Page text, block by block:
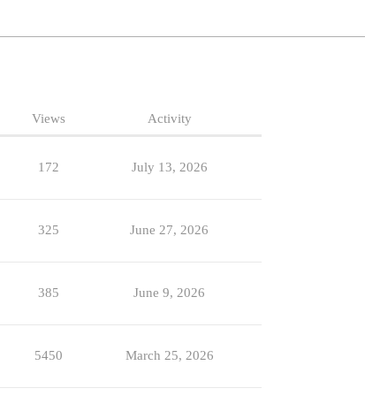
Views Activity
172 July 13, 2026
325 June 27, 2026
385 June 9, 2026
5450 March 25, 2026